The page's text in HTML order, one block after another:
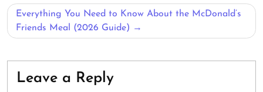
Everything You Need to Know About the McDonald’s
Friends Meal (2026 Guide)
Leave a Reply